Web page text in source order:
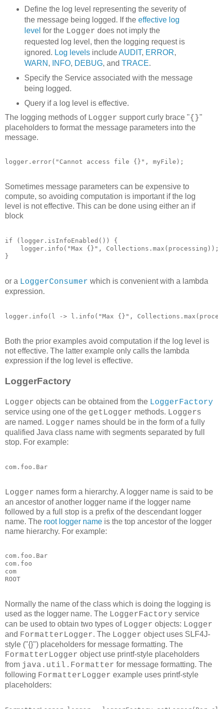
Define the log level representing the severity of
the message being logged. If the effective log
level for the Logger does not imply the
requested log level, then the logging request is
ignored. Log levelsincludeAUDIT, ERROR,
WARN , INFO, DEBUG, and TRACE.
Specify the Service associated with the message
being logged.
Query if a log level is effective.
The logging methods of Logger support curly brace "{}"
placeholders to format the message parameters into the
message.
logger.error("Cannot access file {}", myFile);
Sometimes message parameters can be expensive to
compute, so avoiding computation is important if the log
level is not effective. This can be done using either an if
block
if (logger.isInfoEnabled()) {
logger.info("Max {}",
}
or a LoggerConsumer which is convenient with a lambda
expression.
logger.info(l -> l.info("Max {}",
Both the prior examples avoid computation if the log level is
not effective. The latter example only calls the lambda
expression if the log level is effective.
LoggerFactory
Logger objects can be obtained from the LoggerFactory
service using one of the getLogger methods. Loggers
are named. Logger names should be in the form of a fully
qualified Java class name with segments separated by full
stop. For example:
com.foo.Bar
Logger names form a hierarchy. A logger name is said to be
an ancestor of another logger name if the logger name
followed by a full stop is a prefix of the descendant logger
name. The root logger name is the top ancestor of the logger
name hierarchy. For example:
com.foo.Bar
com.foo
com
ROOT
Normally the name of the class which is doing the logging is
used as the logger name. The LoggerFactory service
can be used to obtain two types of Logger objects: Logger
and FormatterLogger. The Logger object uses SLF4J-
style ("{}") placeholders for message formatting. The
FormatterLogger object use printf-style placeholders
from java.util.Formatter for message formatting. The
following FormatterLogger example uses printf-style
placeholders: